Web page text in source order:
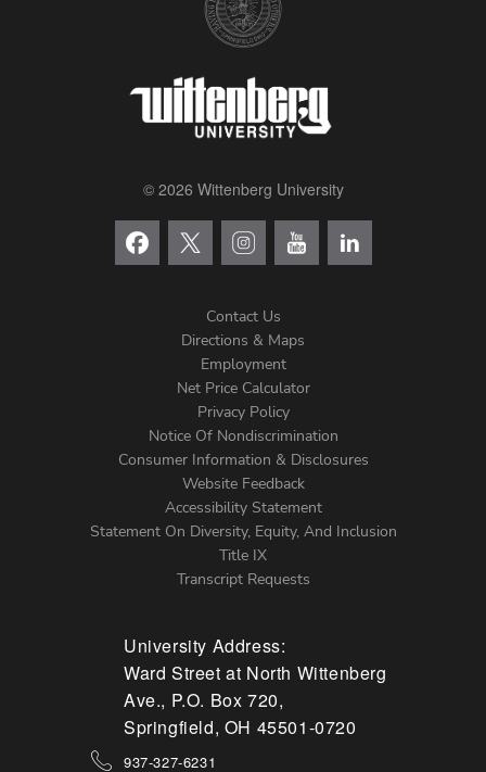
© 2026 Wittenberg University
Menu
Contact Us
Directions & Maps
Employment
Net Price Calculator
Privacy Policy
Notice Of Nondiscrimination
Consumer Information & Disclosures
Website Feedback
Accessibility Statement
Statement On Diversity, Equity, And Inclusion
Title IX
Transcript Requests
University Address:
Ward Street at North Wittenberg
Ave., P.O. Box 720,
Springfield, OH 45501-0720
937-327-6231